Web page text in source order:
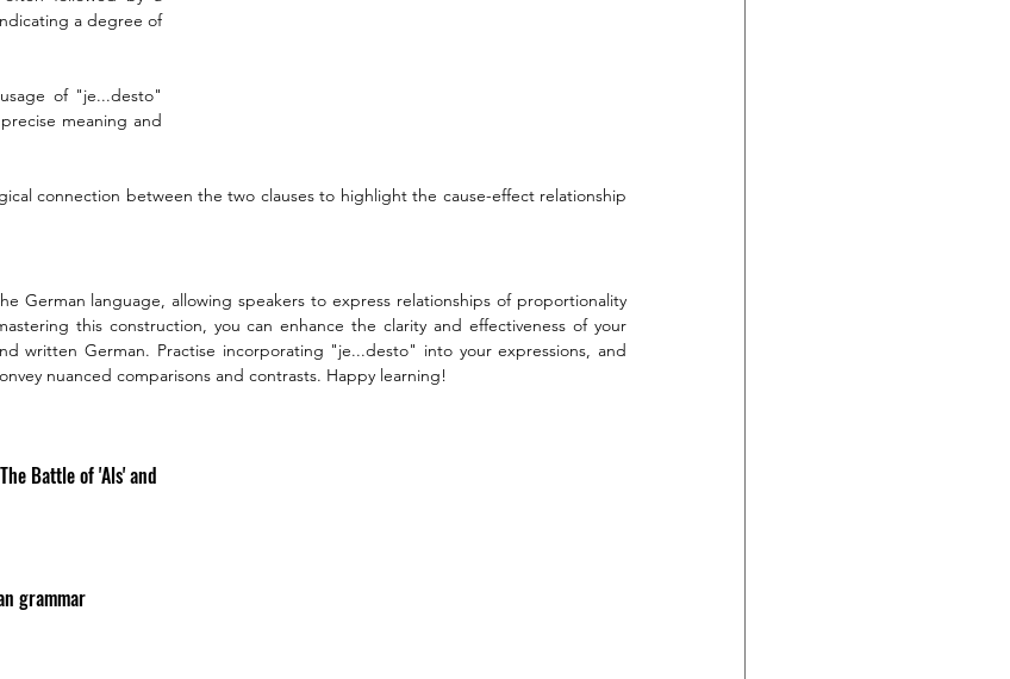
a degree of
of "je...desto"
meaning and
connection between the two clauses to highlight the cause-effect relationship
German language, allowing speakers to express relationships of proportionality
this construction, you can enhance the clarity and effectiveness of your
written German. Practise incorporating "je...desto" into your expressions, and
nuanced comparisons and contrasts. Happy learning!
Battle of 'Als' and
grammar